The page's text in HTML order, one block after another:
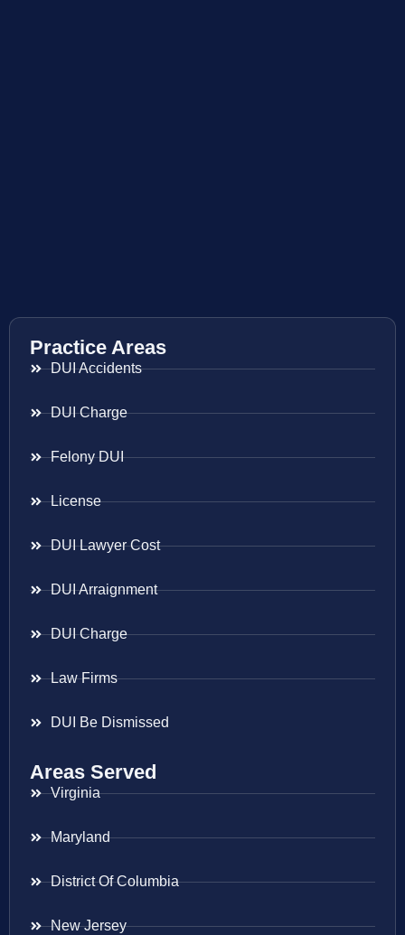
Practice Areas
DUI Accidents
DUI Charge
Felony DUI
License
DUI Lawyer Cost
DUI Arraignment
DUI Charge
Law Firms
DUI Be Dismissed
Areas Served
Virginia
Maryland
District Of Columbia
New Jersey